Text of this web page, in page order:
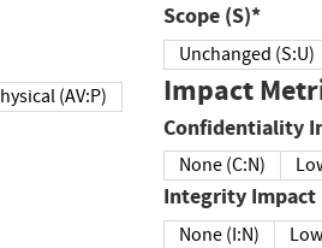
Physical (AV:P)
Scope (S)*
Unchanged (S:U)
Impact
None (C:N)
Integrity
None (I:N)